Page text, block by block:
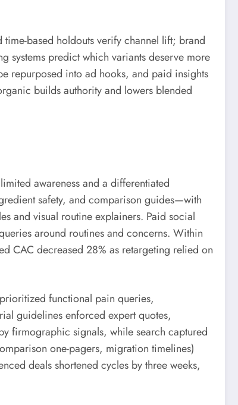
based holdouts verify channel lift; brand
systems predict which variants deserve more
repurposed into ad hooks, and paid insights
builds authority and lowers blended
awareness and a differentiated
safety, and comparison guides—with
and visual routine explainers. Paid social
around routines and concerns. Within
CAC decreased 28% as retargeting relied on
functional pain queries,
guidelines enforced expert quotes,
firmographic signals, while search captured
one-pagers, migration timelines)
deals shortened cycles by three weeks,